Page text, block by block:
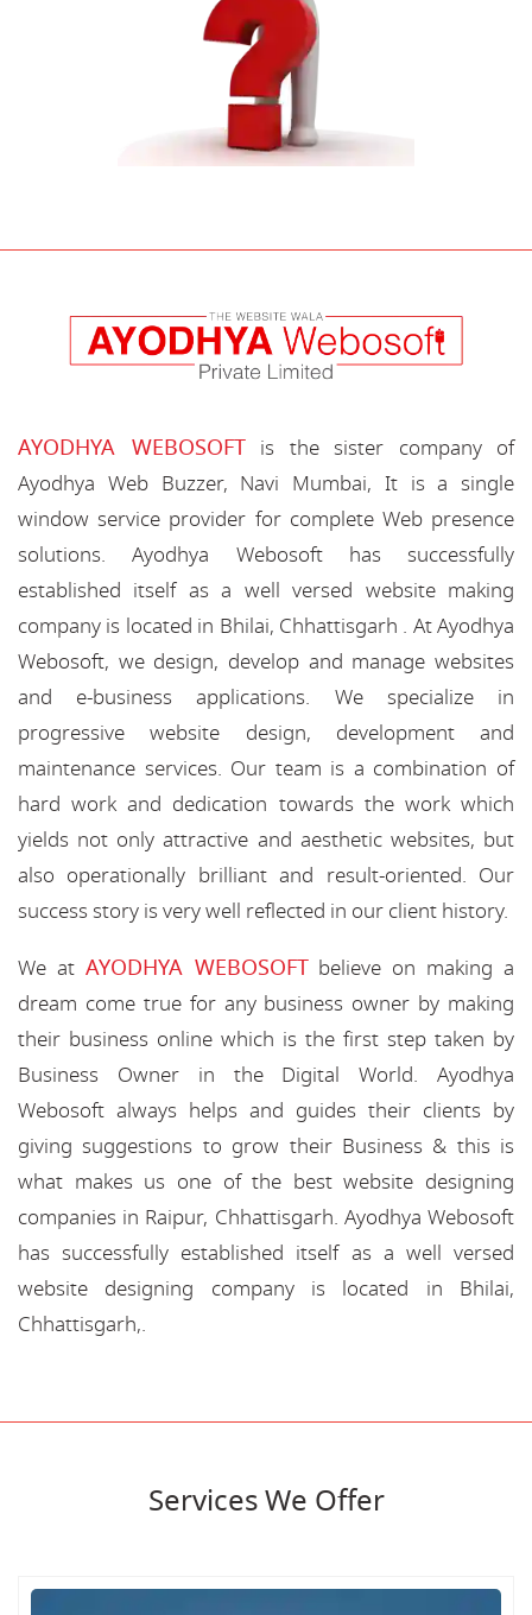
AYODHYA WEBOSOFTis the sister company of
Ayodhya Web Buzzer, Navi Mumbai, It is a single
window service provider for complete Web presence
solutions. Ayodhya Webosoft has successfully
established itself as a well versed website making
company is located in Bhilai, Chhattisgarh . At Ayodhya
Webosoft, we design, develop and manage websites
and e-business applications. We specialize in
progressive website design, development and
maintenance services. Our team is a combination of
hard work and dedication towards the work which
yields not only attractive and aesthetic websites, but
also operationally brilliant and result-oriented. Our
success story is very well reflected in our client history.
We at AYODHYA WEBOSOFTbelieve on making a
dream come true for any business owner by making
their business online which is the first step taken by
Business Owner in the Digital World. Ayodhya
Webosoft always helps and guides their clients by
giving suggestions to grow their Business & this is
what makes us one of the best website designing
companies in Raipur, Chhattisgarh. Ayodhya Webosoft
has successfully established itself as a well versed
website designing company is located in Bhilai,
Chhattisgarh,.
Services We Offer